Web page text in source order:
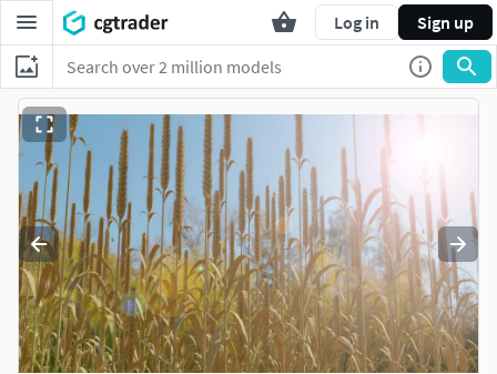
Log in Sign up